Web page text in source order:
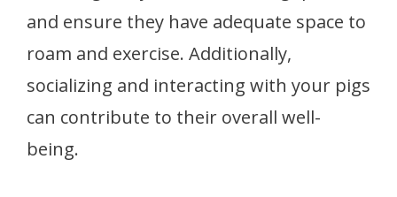
and ensure they have adequate space to
roam and exercise. Additionally,
socializing and interacting with your pigs
can contribute to their overall well-
being.